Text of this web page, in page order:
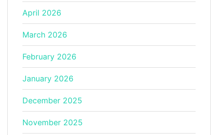
April 2026
March 2026
February 2026
January 2026
December 2025
November 2025